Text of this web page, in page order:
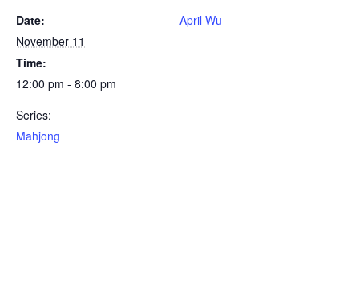
Date:
November 11
Time:
12:00 pm - 8:00 pm
Series:
Mahjong
April Wu